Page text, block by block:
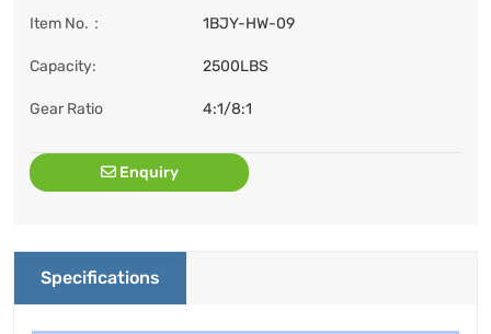
Item No.： 1BJY-HW-09
Capacity: 2500LBS
Gear Ratio 4:1/8:1
Enquiry
Specifications